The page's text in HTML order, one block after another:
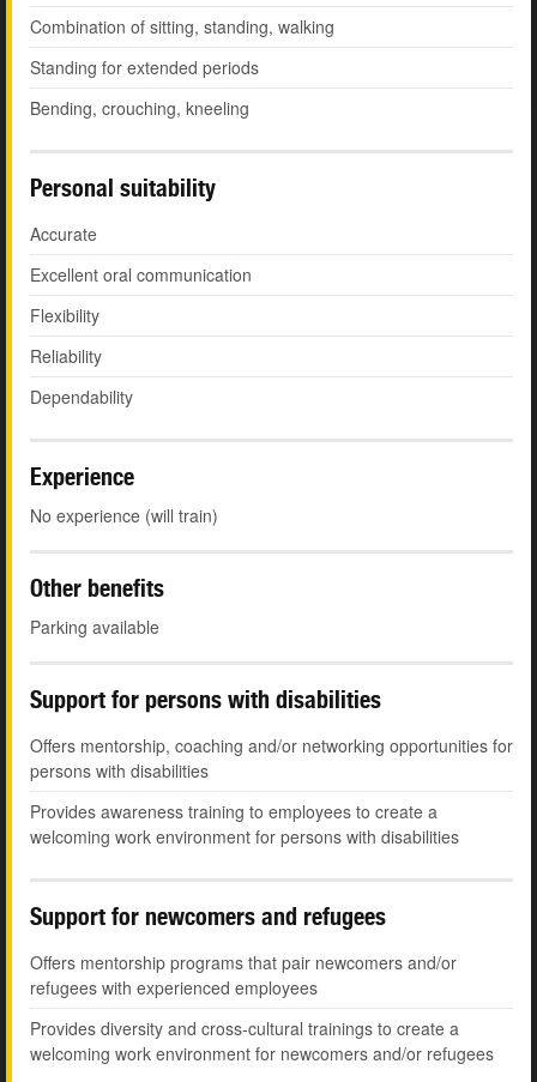
Combination of sitting, standing, walking
Standing for extended periods
Bending, crouching, kneeling
Personal suitability
Accurate
Excellent oral communication
Flexibility
Reliability
Dependability
Experience
No experience (will train)
Other benefits
Parking available
Support for persons with disabilities
Offers mentorship, coaching and/or networking opportunities for
persons with disabilities
Provides awareness training to employees to create a
welcoming work environment for persons with disabilities
Support for newcomers and refugees
Offers mentorship programs that pair newcomers and/or
refugees with experienced employees
Provides diversity and cross-cultural trainings to create a
welcoming work environment for newcomers and/or refugees